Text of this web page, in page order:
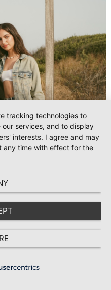
of the future at
Soul’
technologies for
Amsterdam with its
blending nature,
and minimal
tracking technologies to
services, and to display
interests. I agree and may
any time with effect for the